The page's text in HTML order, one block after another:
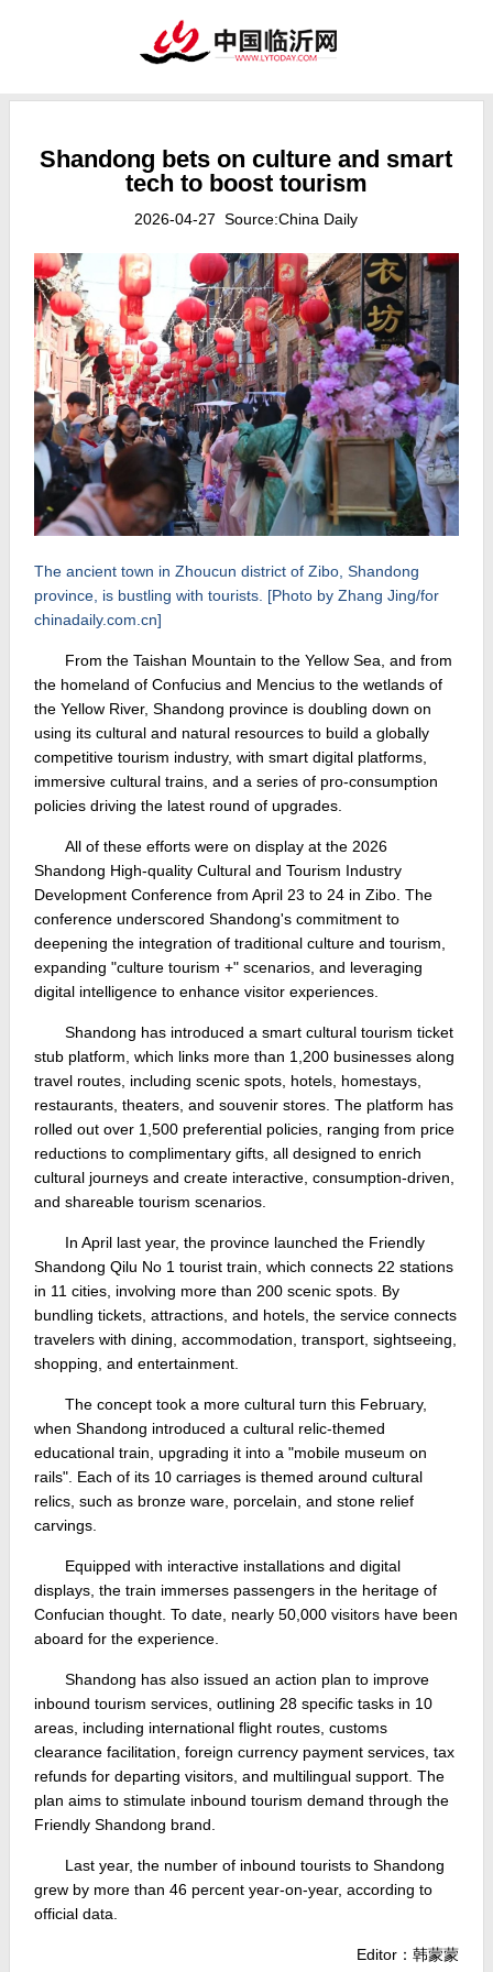
Shandong bets on culture and smart
tech to boost tourism
2026-04-27 Source:China Daily
The ancient town in Zhoucun district of Zibo, Shandong
province, is bustling with tourists. [Photo by Zhang Jing/for
chinadaily.com.cn]
From the Taishan Mountain to the Yellow Sea, and from
the homeland of Confucius and Mencius to the wetlands of
the Yellow River, Shandong province is doubling down on
using its cultural and natural resources to build a globally
competitive tourism industry, with smart digital platforms,
immersive cultural trains, and a series of pro-consumption
policies driving the latest round of upgrades.
All of these efforts were on display at the 2026
Shandong High-quality Cultural and Tourism Industry
Development Conference from April 23 to 24 in Zibo. The
conference underscored Shandong's commitment to
deepening the integration of traditional culture and tourism,
expanding "culture tourism +" scenarios, and leveraging
digital intelligence to enhance visitor experiences.
Shandong has introduced a smart cultural tourism ticket
stub platform, which links more than 1,200 businesses along
travel routes, including scenic spots, hotels, homestays,
restaurants, theaters, and souvenir stores. The platform has
rolled out over 1,500 preferential policies, ranging from price
reductions to complimentary gifts, all designed to enrich
cultural journeys and create interactive, consumption-driven,
and shareable tourism scenarios.
In April last year, the province launched the Friendly
Shandong Qilu No 1 tourist train, which connects 22 stations
in 11 cities, involving more than 200 scenic spots. By
bundling tickets, attractions, and hotels, the service connects
travelers with dining, accommodation, transport, sightseeing,
shopping, and entertainment.
The concept took a more cultural turn this February,
when Shandong introduced a cultural relic-themed
educational train, upgrading it into a "mobile museum on
rails". Each of its 10 carriages is themed around cultural
relics, such as bronze ware, porcelain, and stone relief
carvings.
Equipped with interactive installations and digital
displays, the train immerses passengers in the heritage of
Confucian thought. To date, nearly 50,000 visitors have been
aboard for the experience.
Shandong has also issued an action plan to improve
inbound tourism services, outlining 28 specific tasks in 10
areas, including international flight routes, customs
clearance facilitation, foreign currency payment services, tax
refunds for departing visitors, and multilingual support. The
plan aims to stimulate inbound tourism demand through the
Friendly Shandong brand.
Last year, the number of inbound tourists to Shandong
grew by more than 46 percent year-on-year, according to
official data.
Editor：韩蒙蒙